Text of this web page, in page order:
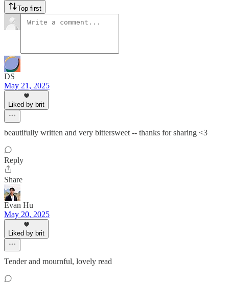
Top first
DS
May 21, 2025
Liked by brit
beautifully written and very bittersweet -- thanks for sharing <3
Reply
Share
Evan Hu
May 20, 2025
Liked by brit
Tender and mournful, lovely read